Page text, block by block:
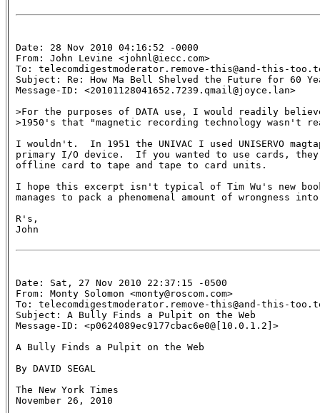
Date: 28 Nov 2010 04:16:52 -0000
From: John Levine <johnl@iecc.com>
To: telecomdigestmoderator.remove-this@and-this-
Subject: Re: How Ma Bell Shelved the Future for 60
Message-ID: <20101128041652.7239.qmail@joyce.lan>
>For the purposes of DATA use, I would readily
>1950's that "magnetic recording technology wasn't
I wouldn't.  In 1951 the UNIVAC I used UNISERVO
primary I/O device.  If you wanted to use cards,
offline card to tape and tape to card units.
I hope this excerpt isn't typical of Tim Wu's new
manages to pack a phenomenal amount of wrongness
R's,
John
Date: Sat, 27 Nov 2010 22:37:15 -0500
From: Monty Solomon <monty@roscom.com>
To: telecomdigestmoderator.remove-this@and-this-
Subject: A Bully Finds a Pulpit on the Web
Message-ID: <p0624089ec9177cbac6e0@[10.0.1.2]>
A Bully Finds a Pulpit on the Web
By DAVID SEGAL
The New York Times
November 26, 2010